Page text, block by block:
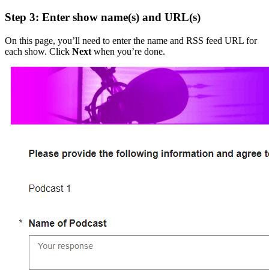
Step 3: Enter show name(s) and URL(s)
On this page, you’ll need to enter the name and RSS feed URL for
each show. Click Next when you’re done.